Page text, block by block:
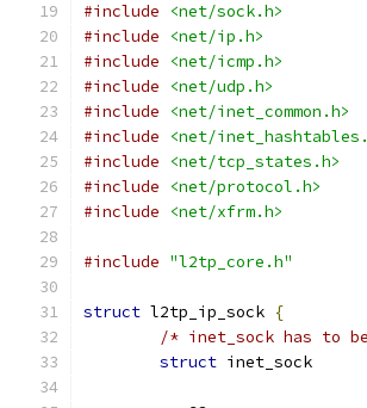
#include
<net/sock.h>
#include
<net/ip.h>
#include
<net/icmp.h>
#include
<net/udp.h>
#include
<net/inet_common.h>
#include
<net/
#include
<net/tcp_states.h>
#include
<net/protocol.h>
#include
<net/xfrm.h>
#include "l2tp_core.h"
struct l2tp_ip_sock {
/* inet_sock has to
struct